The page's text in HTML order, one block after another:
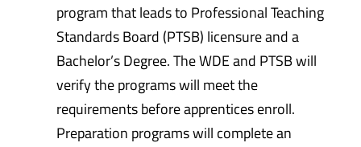
program that leads to Professional Teaching
Standards Board (PTSB) licensure and a
Bachelor’s Degree. The WDE and PTSB will
verify the programs will meet the
requirements before apprentices enroll.
Preparation programs will complete an